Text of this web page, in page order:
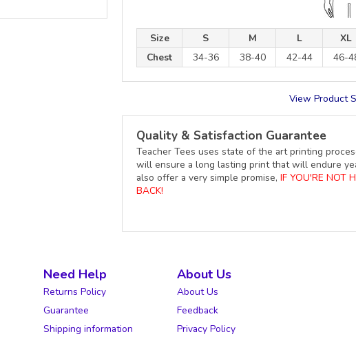
Size S M L XL
Chest
34-36 38-40 42-44 46-
View Product
Quality & Satisfaction Guarantee
Teacher Tees uses state of the art printing
will ensure a long lasting print that will endure
also offer a very simple promise, IF YOU'RE NOT
BACK!
Need Help
Returns Policy
Guarantee
Shipping information
About Us
About Us
Feedback
Privacy Policy